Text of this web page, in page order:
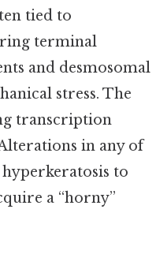
tied to
terminal
and desmosomal
stress. The
transcription
in any of
to
a “horny”